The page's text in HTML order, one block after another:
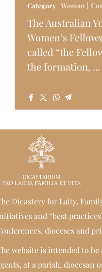
Category Woman
The Australian
Women’s
called “the
the formation, ...
Dicastery for Laity,
and “best
dioceses and
website is intended to
at a parish, diocesan